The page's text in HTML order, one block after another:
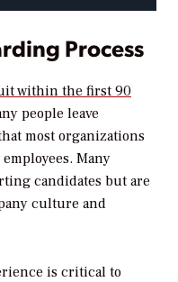
Process
within the first 90
people leave
most organizations
Many
candidates but are
culture and
is critical to